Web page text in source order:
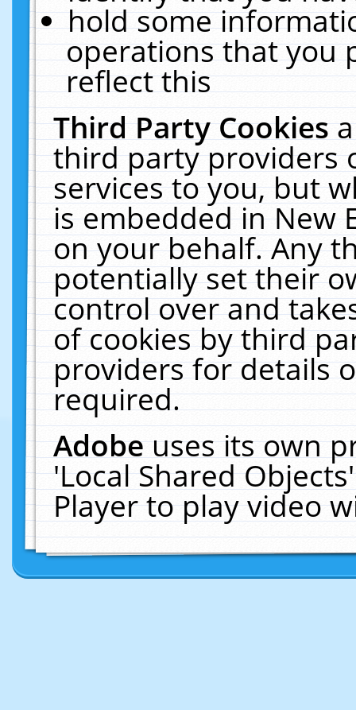
hold some
operations that you
reflect this
Third Party Cookies
third party providers
services to you, but
is embedded in New
on your behalf. Any
potentially set their
control over and
of cookies by third
providers for details
required.
Adobeuses its own
'Local Shared
Player to play video